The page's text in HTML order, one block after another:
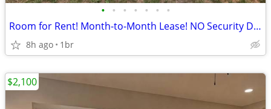
• • • • • • •
Room for Rent! Month-to-Month Lease! NO Security Deposit!
8h ago 1br
$2,100